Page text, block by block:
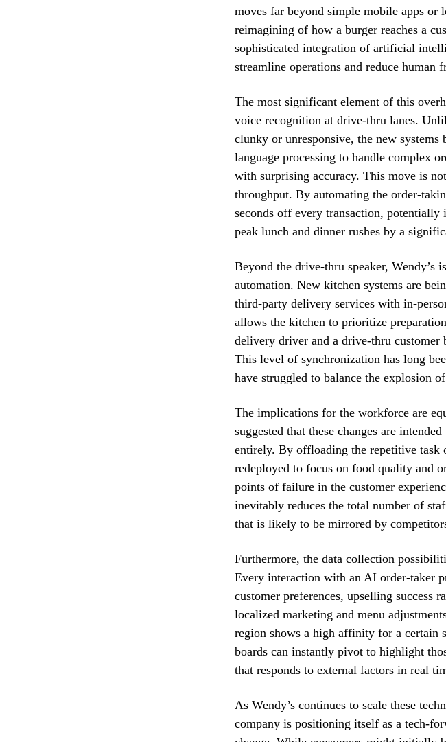
moves far beyond simple mobile apps or
reimagining of how a burger reaches a
sophisticated integration of artificial
streamline operations and reduce human
The most significant element of this
voice recognition at drive-thru lanes.
clunky or unresponsive, the new systems
language processing to handle complex
with surprising accuracy. This move is
throughput. By automating the order-
seconds off every transaction,
peak lunch and dinner rushes by a
Beyond the drive-thru speaker, Wendy’s
automation. New kitchen systems are
third-party delivery services with in-
allows the kitchen to prioritize
delivery driver and a drive-thru
This level of synchronization has long
have struggled to balance the explosion
The implications for the workforce are
suggested that these changes are
entirely. By offloading the repetitive task
redeployed to focus on food quality and
points of failure in the customer
inevitably reduces the total number of
that is likely to be mirrored by
Furthermore, the data collection
Every interaction with an AI order-taker
customer preferences, upselling success
localized marketing and menu
region shows a high affinity for a certain
boards can instantly pivot to highlight
that responds to external factors in real
As Wendy’s continues to scale these
company is positioning itself as a tech-